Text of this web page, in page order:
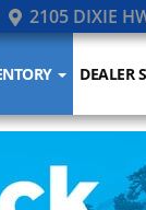
2105 DIXIE
DEALER